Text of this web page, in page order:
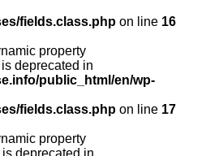
fields.class.php on line 16
property
deprecated in
public_html/en/wp-
fields.class.php on line 17
property
deprecated in